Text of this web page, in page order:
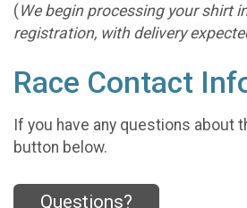
(We begin processing your shirt
registration, with delivery
Race Contact
If you have any questions about
button below.
Questions?